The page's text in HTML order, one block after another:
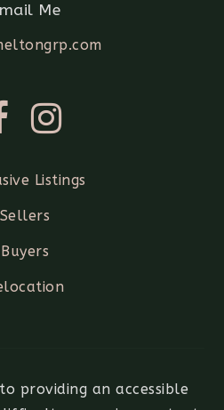
Me
Listings
Sellers
Buyers
providing an accessible